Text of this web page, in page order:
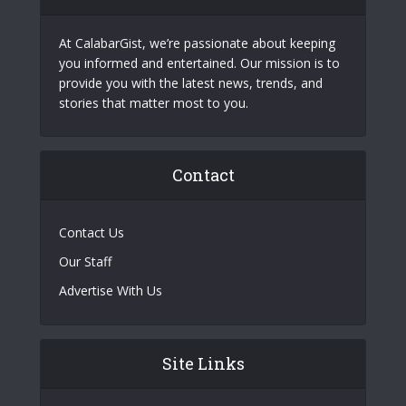
At CalabarGist, we’re passionate about keeping
you informed and entertained. Our mission is to
provide you with the latest news, trends, and
stories that matter most to you.
Contact
Contact Us
Our Staff
Advertise With Us
Site Links